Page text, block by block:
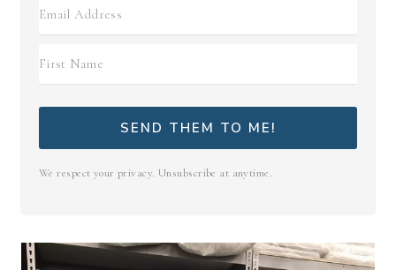
SEND THEM TO ME!
We respect your privacy. Unsubscribe at anytime.